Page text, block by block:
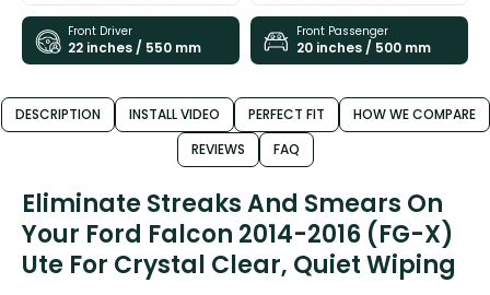
Front Driver
22 inches / 550 mm
Front Passenger
20 inches / 500 mm
DESCRIPTION INSTALL VIDEO PERFECT FIT
HOW WE COMPARE
REVIEWS
FAQ
Eliminate Streaks And Smears On
Your Ford Falcon 2014-2016 (FG-X)
Ute For Crystal Clear, Quiet Wiping